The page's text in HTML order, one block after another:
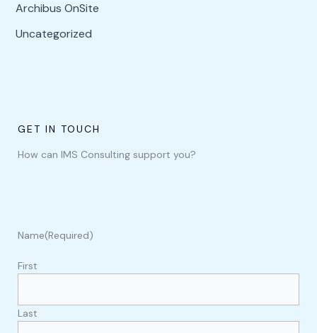
Archibus OnSite
Uncategorized
GET IN TOUCH
How can IMS Consulting support you?
Name(Required)
First
Last